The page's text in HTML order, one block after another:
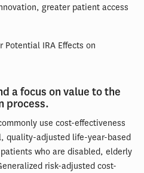
greater patient access
a focus on value to the
process.
use cost-effectiveness
quality-adjusted life-year-based
who are disabled, elderly
risk-adjusted cost-